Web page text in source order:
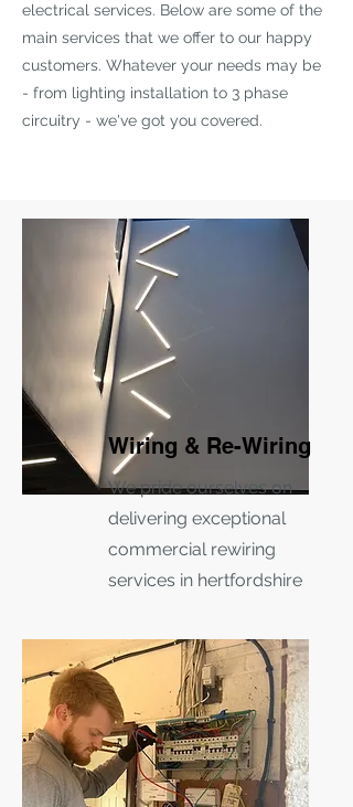
electrical services. Below are some of the
main services that we offer to our happy
customers. Whatever your needs may be
- from lighting installation to 3 phase
circuitry - we've got you covered.
Wiring & Re-Wiring
We pride ourselves on
delivering exceptional
commercial rewiring
services in hertfordshire